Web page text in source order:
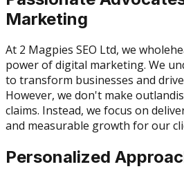
Marketing
At 2 Magpies SEO Ltd, we
power of digital marketing. We
to transform businesses and
However, we don't make
claims. Instead, we focus on
and measurable growth for our
Personalized